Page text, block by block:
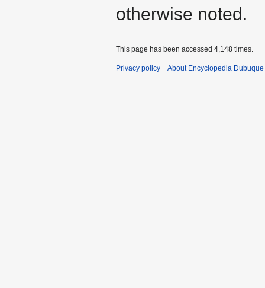
otherwise noted.
This page has been accessed 4,148 times.
Privacy policy About Encyclopedia Dubuque